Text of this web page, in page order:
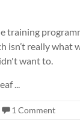
training
really what
want to.
...
1 Comment